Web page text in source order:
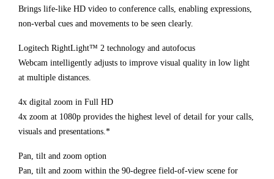
Brings life-like HD video to conference calls, enabling expressions,
non-verbal cues and movements to be seen clearly.
Logitech RightLight™ 2 technology and autofocus
Webcam intelligently adjusts to improve visual quality in low light
at multiple distances.
4x digital zoom in Full HD
4x zoom at 1080p provides the highest level of detail for your calls,
visuals and presentations.*
Pan, tilt and zoom option
Pan, tilt and zoom within the 90-degree field-of-view scene for